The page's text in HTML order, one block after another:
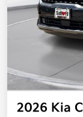
2026 Kia